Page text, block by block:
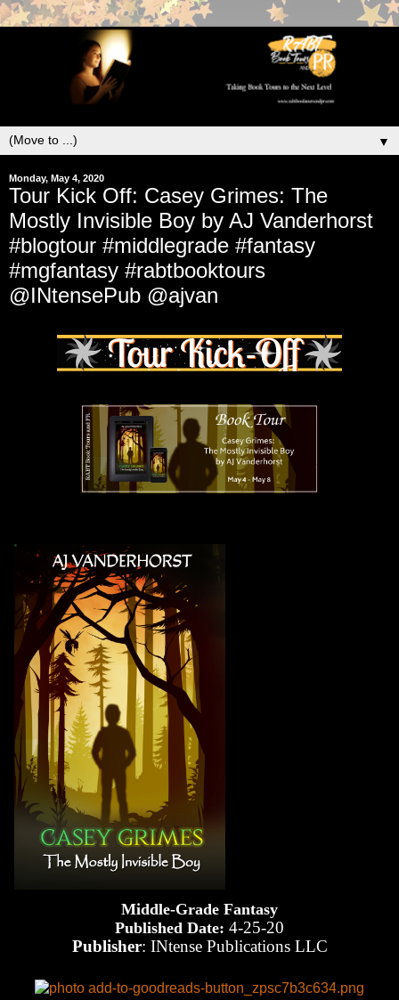
▼
Monday, May 4, 2020
Tour Kick Off: Casey Grimes: The
Mostly Invisible Boy by AJ Vanderhorst
#blogtour #middlegrade #fantasy
#mgfantasy #rabtbooktours
@INtensePub @ajvan
Middle-Grade Fantasy
Published Date: 4-25-20
Publisher: INtense Publications LLC